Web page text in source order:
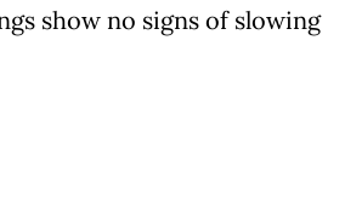
show no signs of slowing